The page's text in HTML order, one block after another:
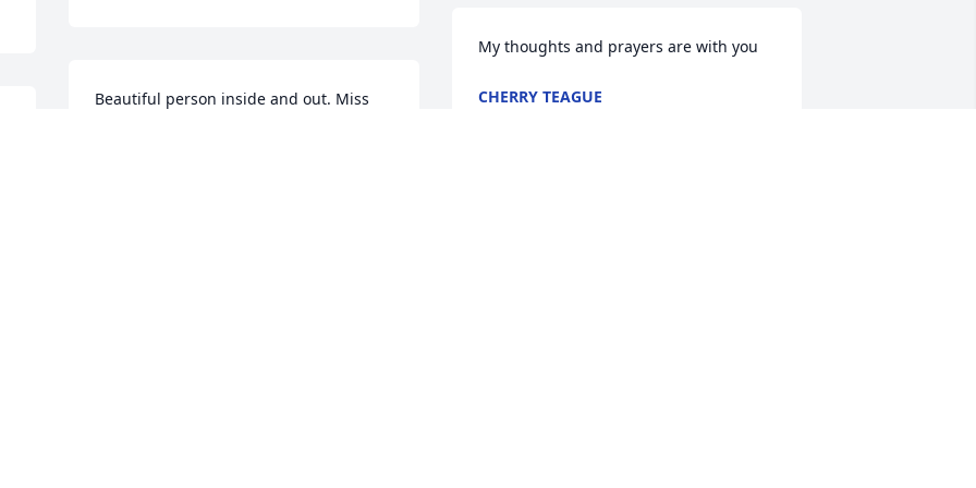
Beautiful person inside and out. Miss
My thoughts and prayers are with you
CHERRY TEAGUE